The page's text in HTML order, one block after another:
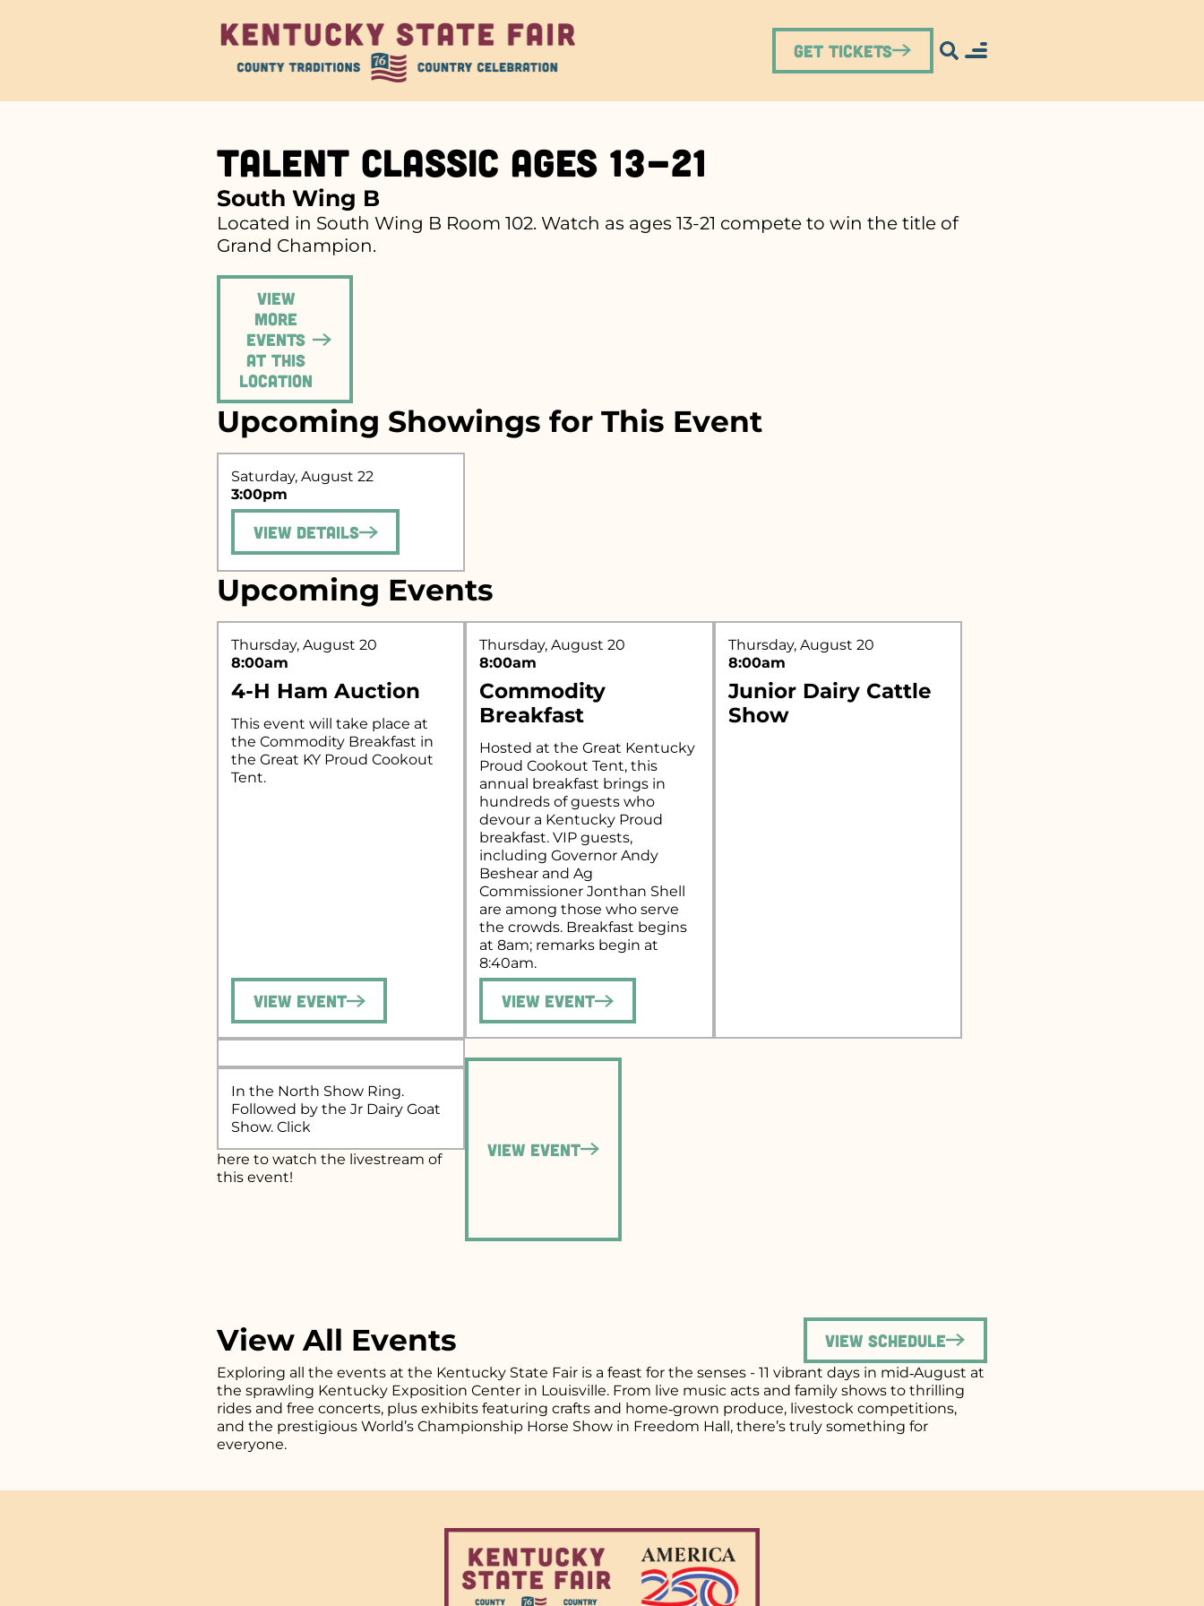
Search for what you're looking for...
Get Tickets
Talent Classic Ages 13-21
South Wing B
Located in South Wing B Room 102. Watch as ages 13-21 compete to win the title of
Grand Champion.
View
more
events
at this
location
Upcoming Showings for This Event
Saturday, August 22
3:00pm
View Details
Upcoming Events
Thursday, August 20
8:00am
4-H Ham Auction
This event will take place at
the Commodity Breakfast in
the Great KY Proud Cookout
Tent.
View Event
Thursday, August 20
8:00am
Commodity
Breakfast
Hosted at the Great Kentucky
Proud Cookout Tent, this
annual breakfast brings in
hundreds of guests who
devour a Kentucky Proud
breakfast. VIP guests,
including Governor Andy
Beshear and Ag
Commissioner Jonthan Shell
are among those who serve
the crowds. Breakfast begins
at 8am; remarks begin at
8:40am.
View Event
Thursday, August 20
8:00am
Junior Dairy Cattle
Show
In the North Show Ring.
Followed by the Jr Dairy Goat
Show. Click
here to watch the livestream of
this event!
View Event
View All Events View Schedule
Exploring all the events at the Kentucky State Fair is a feast for the senses - 11 vibrant days in mid‑August at
the sprawling Kentucky Exposition Center in Louisville. From live music acts and family shows to thrilling
rides and free concerts, plus exhibits featuring crafts and home‑grown produce, livestock competitions,
and the prestigious World’s Championship Horse Show in Freedom Hall, there’s truly something for
everyone.